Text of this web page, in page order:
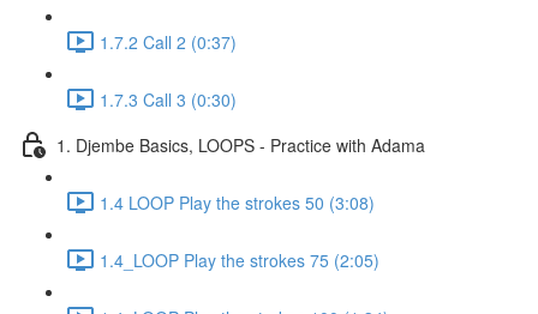
1.7.2 Call 2 (0:37)
1.7.3 Call 3 (0:30)
1. Djembe Basics, LOOPS - Practice with Adama
1.4 LOOP Play the strokes 50 (3:08)
1.4_LOOP Play the strokes 75 (2:05)